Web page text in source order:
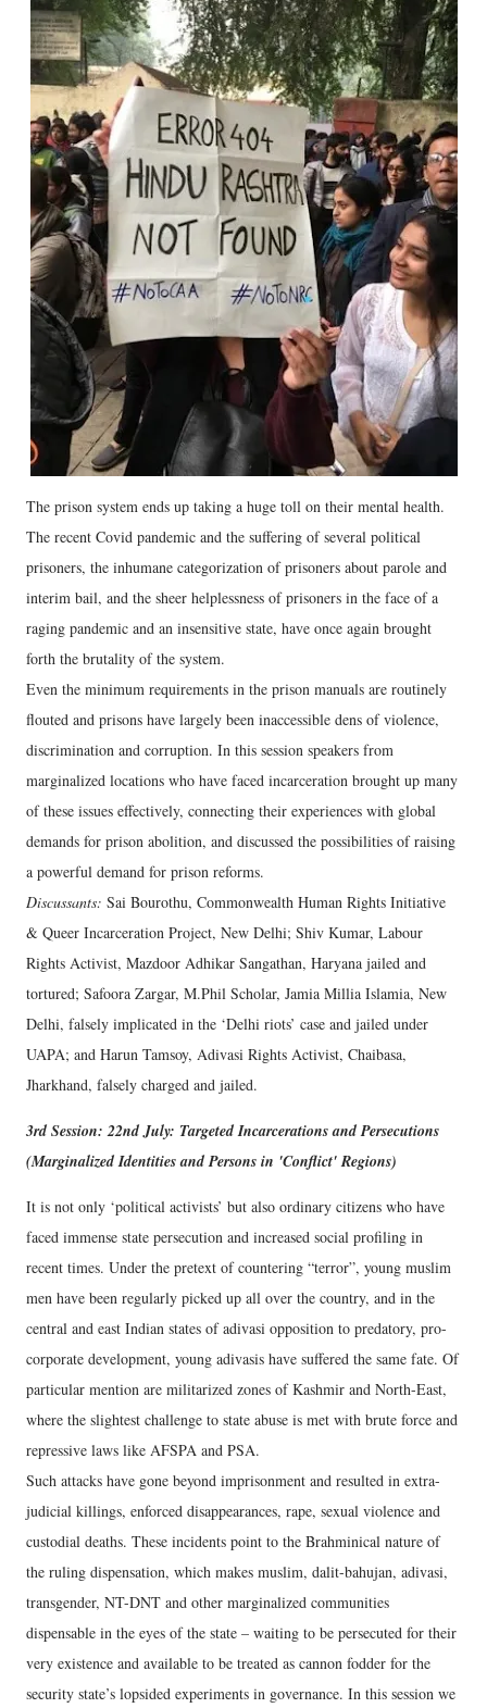
The prison system ends up taking a huge toll on their mental health.
The recent Covid pandemic and the suffering of several political
prisoners, the inhumane categorization of prisoners about parole and
interim bail, and the sheer helplessness of prisoners in the face of a
raging pandemic and an insensitive state, have once again brought
forth the brutality of the system.
Even the minimum requirements in the prison manuals are routinely
flouted and prisons have largely been inaccessible dens of violence,
discrimination and corruption. In this session speakers from
marginalized locations who have faced incarceration brought up many
of these issues effectively, connecting their experiences with global
demands for prison abolition, and discussed the possibilities of raising
a powerful demand for prison reforms.
Discussants: Sai Bourothu, Commonwealth Human Rights Initiative
& Queer Incarceration Project, New Delhi; Shiv Kumar, Labour
Rights Activist, Mazdoor Adhikar Sangathan, Haryana jailed and
tortured; Safoora Zargar, M.Phil Scholar, Jamia Millia Islamia, New
Delhi, falsely implicated in the ‘Delhi riots’ case and jailed under
UAPA; and Harun Tamsoy, Adivasi Rights Activist, Chaibasa,
Jharkhand, falsely charged and jailed.
3rd Session: 22nd July: Targeted Incarcerations and Persecutions
(Marginalized Identities and Persons in 'Conflict' Regions)
It is not only ‘political activists’ but also ordinary citizens who have
faced immense state persecution and increased social profiling in
recent times. Under the pretext of countering “terror”, young muslim
men have been regularly picked up all over the country, and in the
central and east Indian states of adivasi opposition to predatory, pro-
corporate development, young adivasis have suffered the same fate. Of
particular mention are militarized zones of Kashmir and North-East,
where the slightest challenge to state abuse is met with brute force and
repressive laws like AFSPA and PSA.
Such attacks have gone beyond imprisonment and resulted in extra-
judicial killings, enforced disappearances, rape, sexual violence and
custodial deaths. These incidents point to the Brahminical nature of
the ruling dispensation, which makes muslim, dalit-bahujan, adivasi,
transgender, NT-DNT and other marginalized communities
dispensable in the eyes of the state – waiting to be persecuted for their
very existence and available to be treated as cannon fodder for the
security state’s lopsided experiments in governance. In this session we